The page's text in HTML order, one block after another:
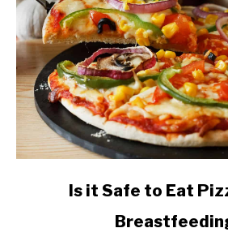
Is it Safe to Eat